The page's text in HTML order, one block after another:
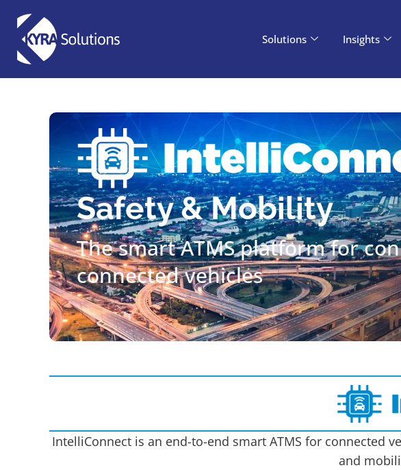
Solutions Insights
Safety & Mobility
The smart ATMS platform for
connected vehicles
IntelliConnect is an end-to-end smart ATMS for connected
and